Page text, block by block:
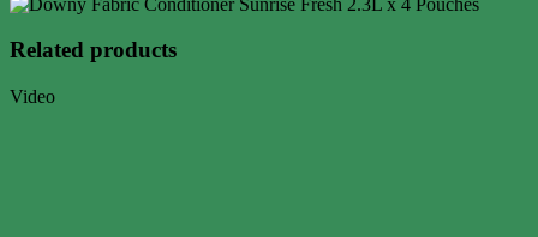
Related products
Video